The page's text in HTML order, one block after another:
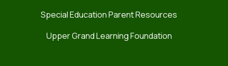
Special Education Parent Resources
Upper Grand Learning Foundation